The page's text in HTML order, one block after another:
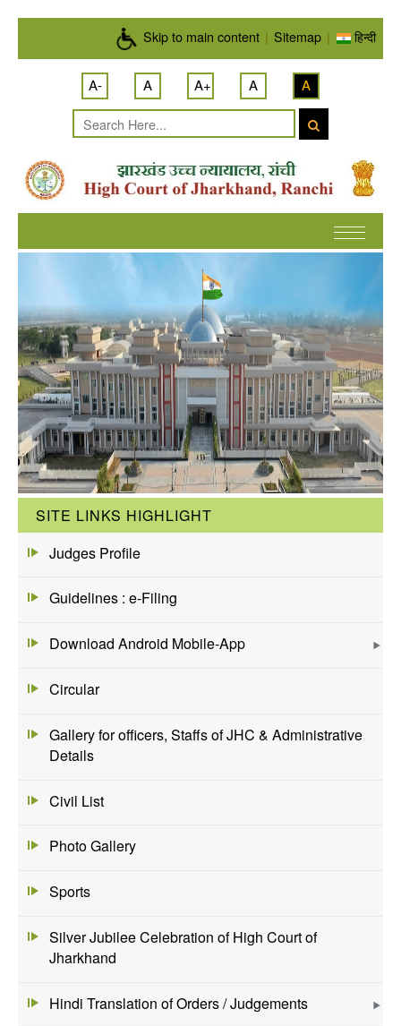
Skip to main content | Sitemap | हिन्दी
A- A A+ A A
SITE LINKS HIGHLIGHT
Judges Profile
Guidelines : e-Filing
Download Android Mobile-App
Circular
Gallery for officers, Staffs of JHC & Administrative
Details
Civil List
Photo Gallery
Sports
Silver Jubilee Celebration of High Court of
Jharkhand
Hindi Translation of Orders / Judgements